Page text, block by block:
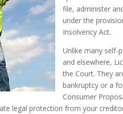
file, administer
under the
Insolvency Act.
Unlike many self-
and elsewhere,
the Court. They
bankruptcy or a
Consumer
legal protection from your